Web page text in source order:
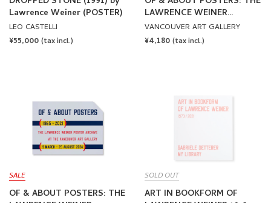
Lawrence Weiner (POSTER)
LEO CASTELLI
REGULAR
¥55,000 (tax incl.)
LAWRENCE WEINER
POSTER ARCHIVE (1965-
2021) - EXHIBITION POSTER
VANCOUVER ART GALLERY
REGULAR
¥4,180 (tax incl.)
SALE
OF & ABOUT POSTERS: THE
SOLD OUT
ART IN BOOKFORM OF